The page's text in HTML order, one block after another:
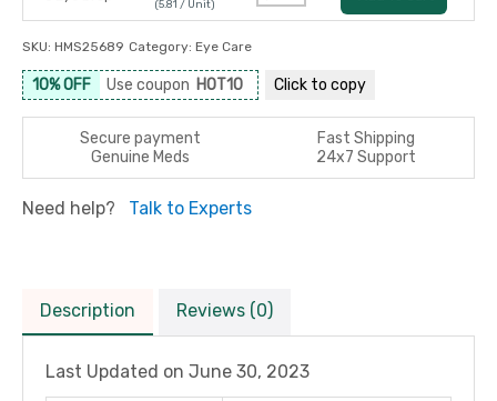
(5.81 / Unit)
SKU: HMS25689 Category: Eye Care
10% OFF Use coupon HOT10 Click to copy
Secure payment
Fast Shipping
Genuine Meds
24x7 Support
Need help? Talk to Experts
Description Reviews (0)
Last Updated on June 30, 2023